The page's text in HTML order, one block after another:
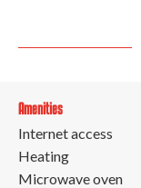
Amenities
Internet access
Heating
Microwave oven